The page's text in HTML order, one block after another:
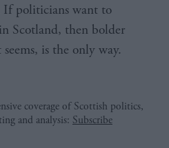
If politicians want to
Scotland, then bolder
is the only way.
coverage of Scottish politics,
and analysis: Subscribe